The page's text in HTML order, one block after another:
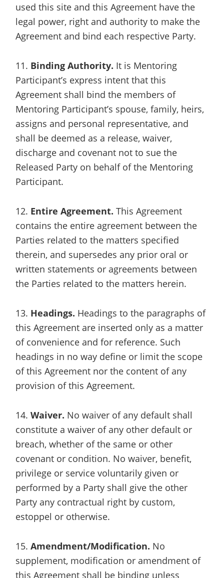
used this site and this Agreement have the
legal power, right and authority to make the
Agreement and bind each respective Party.
11. Binding Authority. It is Mentoring
Participant’s express intent that this
Agreement shall bind the members of
Mentoring Participant’s spouse, family, heirs,
assigns and personal representative, and
shall be deemed as a release, waiver,
discharge and covenant not to sue the
Released Party on behalf of the Mentoring
Participant.
12. Entire Agreement. This Agreement
contains the entire agreement between the
Parties related to the matters specified
therein, and supersedes any prior oral or
written statements or agreements between
the Parties related to the matters herein.
13. Headings. Headings to the paragraphs of
this Agreement are inserted only as a matter
of convenience and for reference. Such
headings in no way define or limit the scope
of this Agreement nor the content of any
provision of this Agreement.
14. Waiver. No waiver of any default shall
constitute a waiver of any other default or
breach, whether of the same or other
covenant or condition. No waiver, benefit,
privilege or service voluntarily given or
performed by a Party shall give the other
Party any contractual right by custom,
estoppel or otherwise.
15. Amendment/Modification. No
supplement, modification or amendment of
this Agreement shall be binding unless